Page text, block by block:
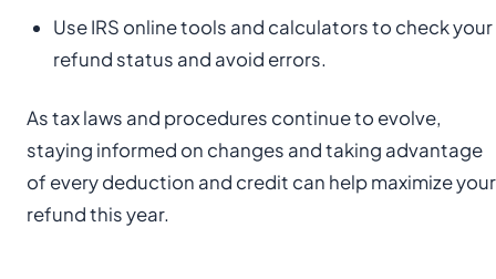
Use IRS online tools and calculators to check your
refund status and avoid errors.
As tax laws and procedures continue to evolve,
staying informed on changes and taking advantage
of every deduction and credit can help maximize your
refund this year.